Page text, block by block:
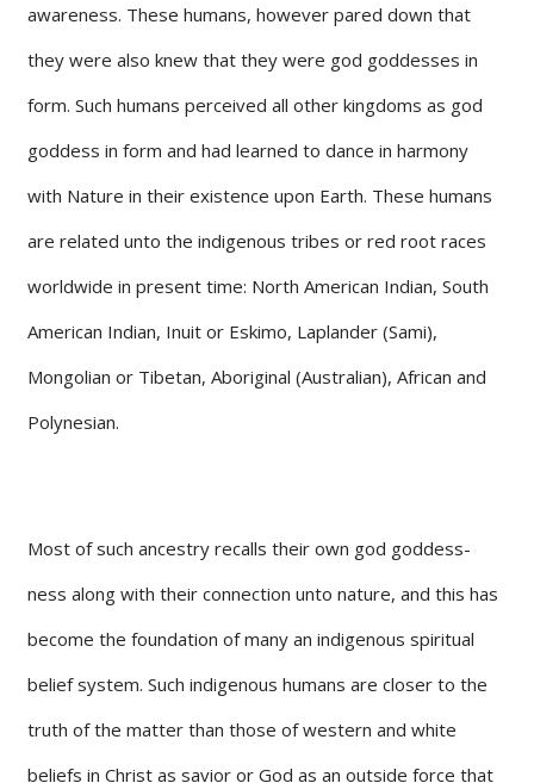
awareness. These humans, however pared down that
they were also knew that they were god goddesses in
form. Such humans perceived all other kingdoms as god
goddess in form and had learned to dance in harmony
with Nature in their existence upon Earth. These humans
are related unto the indigenous tribes or red root races
worldwide in present time: North American Indian, South
American Indian, Inuit or Eskimo, Laplander (Sami),
Mongolian or Tibetan, Aboriginal (Australian), African and
Polynesian.
Most of such ancestry recalls their own god goddess-
ness along with their connection unto nature, and this has
become the foundation of many an indigenous spiritual
belief system. Such indigenous humans are closer to the
truth of the matter than those of western and white
beliefs in Christ as savior or God as an outside force that